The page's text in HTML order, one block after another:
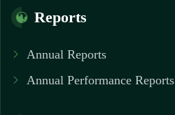
Reports
Annual Reports
Annual Performance Reports